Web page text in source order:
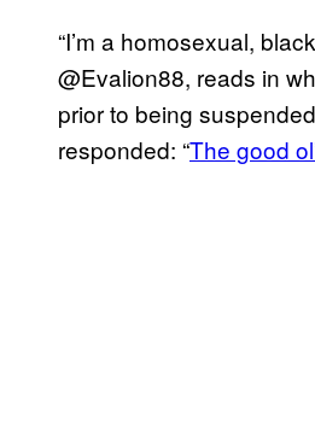
“I’m a homosexual,
@Evalion88, reads in
prior to being
responded: “The good